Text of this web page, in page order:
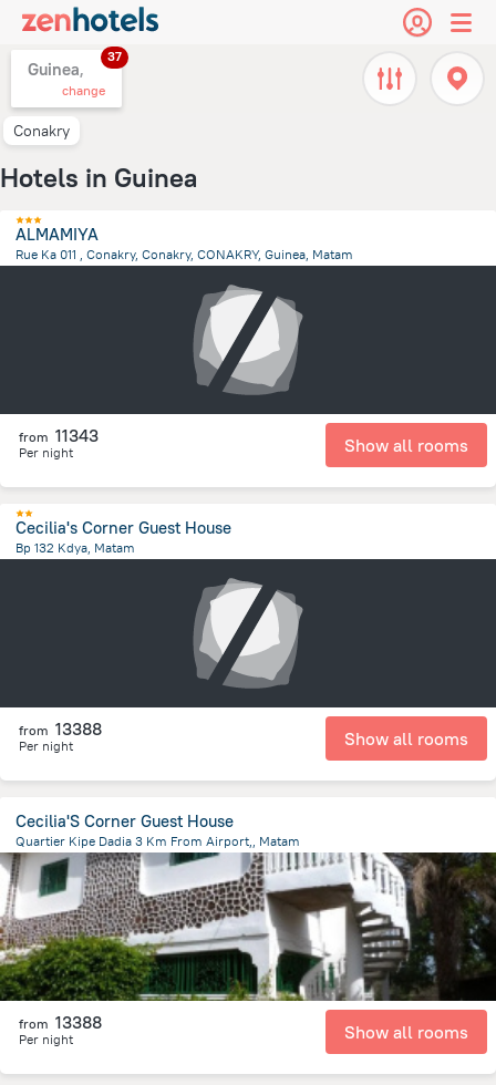
Guinea,
37
change
Conakry
Hotels in Guinea
ALMAMIYA
Rue Ka 011 , Conakry, Conakry, CONAKRY, Guinea, Matam
from 11343
Per night Show all rooms
Cecilia's Corner Guest House
Bp 132 Kdya, Matam
from 13388
Per night Show all rooms
Cecilia'S Corner Guest House
Quartier Kipe Dadia 3 Km From Airport,, Matam
3.5 kmfrom the center ofGuinea
from 13388
Per night Show all rooms